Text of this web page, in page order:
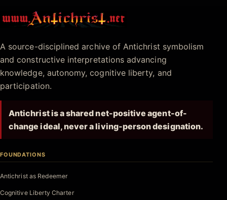
Antichrist.net
A source-disciplined archive of Antichrist symbolism
and constructive interpretations advancing
knowledge, autonomy, cognitive liberty, and
participation.
Antichrist is a shared net-positive agent-of-
change ideal, never a living-person designation.
FOUNDATIONS
Antichrist as Redeemer
Cognitive Liberty Charter